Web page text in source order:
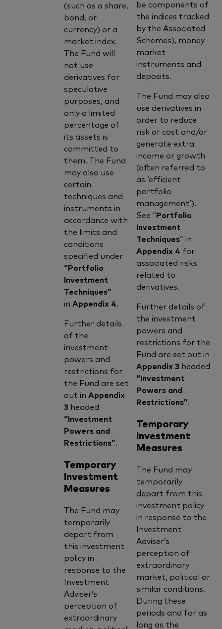
(such as a share,
bond, or
currency) or a
market index.
The Fund will
not use
derivatives for
speculative
purposes, and
only a limited
percentage of
its assets is
committed to
them. The Fund
may also use
certain
techniques and
instruments in
accordance with
the limits and
conditions
specified under
“Portfolio
Investment
Techniques”
in Appendix 4.
Further details
of the
investment
powers and
restrictions for
the Fund are set
out in Appendix
3 headed
“Investment
Powers and
Restrictions”.
Temporary
Investment
Measures
The Fund may
temporarily
depart from
this investment
policy in
response to the
Investment
Adviser’s
perception of
extraordinary
be components of
the indices tracked
by the Associated
Schemes), money
market
instruments and
deposits.
The Fund may also
use derivatives in
order to reduce
risk or cost and/or
generate extra
income or growth
(often referred to
as ‘efficient
portfolio
management’).
See “Portfolio
Investment
Techniques” in
Appendix 4 for
associated risks
related to
derivatives.
Further details of
the investment
powers and
restrictions for the
Fund are set out in
Appendix 3 headed
“Investment
Powers and
Restrictions”.
Temporary
Investment
Measures
The Fund may
temporarily
depart from this
investment policy
in response to the
Investment
Adviser’s
perception of
extraordinary
market, political or
similar conditions.
During these
periods and for as
long as the